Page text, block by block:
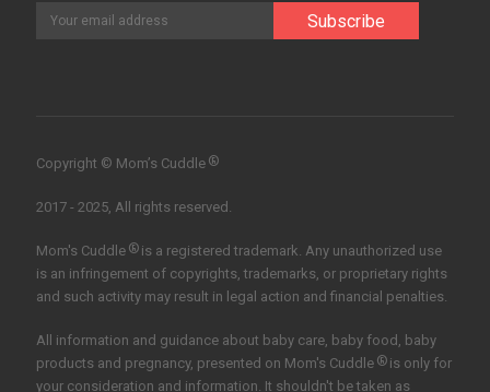
Copyright © Mom’s Cuddle ®
2017 - 2025, All rights reserved.
Mom's Cuddle ®is a registered trademark. Any unauthorized use
is an infringement of copyrights, trademarks, or proprietary rights
and such activity may result in legal action and financial penalties.
All information and guidance about baby care, baby food, baby
products and pregnancy, presented on Mom's Cuddle ®is only for
your consideration and information. It shouldn't be taken as